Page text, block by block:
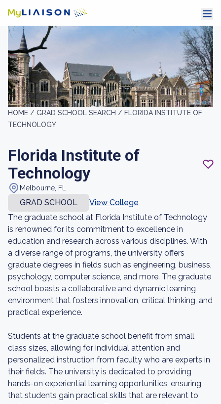
HOME / GRAD SCHOOL SEARCH / FLORIDA INSTITUTE OF
TECHNOLOGY
Florida Institute of
Technology
Melbourne, FL
GRAD SCHOOL
View College
The graduate school at Florida Institute of Technology
is renowned for its commitment to excellence in
education and research across various disciplines. With
a diverse range of programs, the university offers
graduate degrees in fields such as engineering, business,
psychology, computer science, and more. The graduate
school boasts a collaborative and dynamic learning
environment that fosters innovation, critical thinking, and
practical experience.
Students at the graduate school benefit from small
class sizes, allowing for individual attention and
personalized instruction from faculty who are experts in
their fields. The university is dedicated to providing
hands-on experiential learning opportunities, ensuring
that students gain practical skills that are relevant to